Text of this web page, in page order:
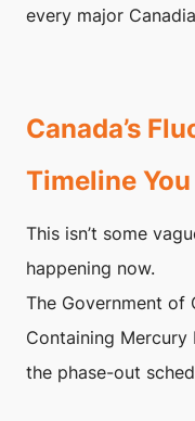
every major
Canada’s
Timeline
This isn’t some
happening now.
The Government of
Containing Mercury
the phase-out